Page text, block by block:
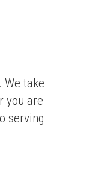
We take
you are
serving